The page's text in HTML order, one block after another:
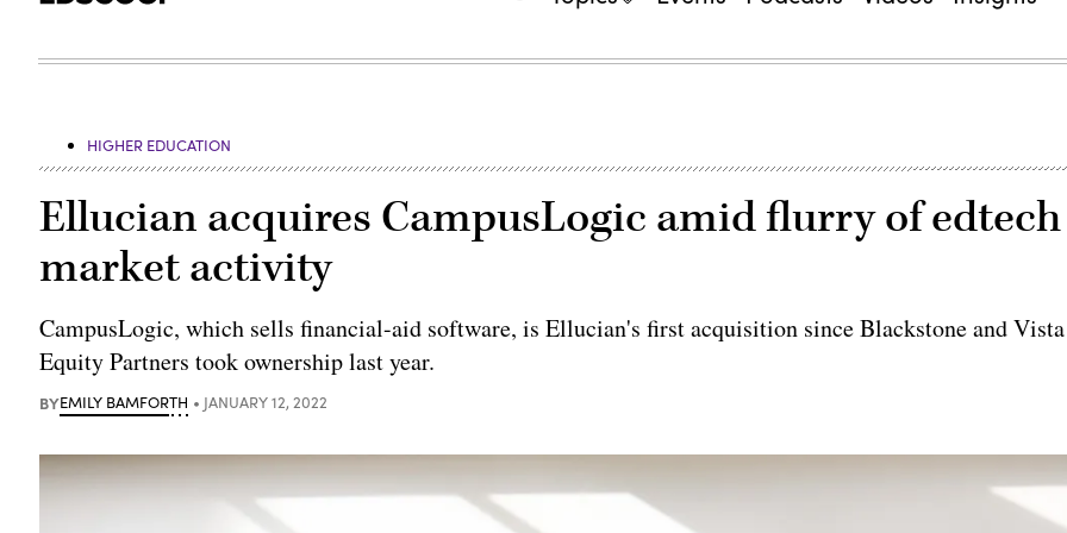
HIGHER EDUCATION
Ellucian acquires CampusLogic amid flurry of edtech
market activity
CampusLogic, which sells financial-aid software, is Ellucian's first acquisition since Blackstone and Vista
Equity Partners took ownership last year.
BYEMILY BAMFORTH JANUARY 12, 2022